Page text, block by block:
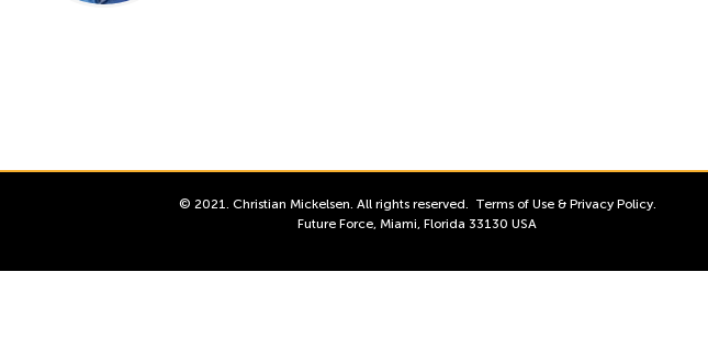
© 2021. Christian Mickelsen. All rights reserved. Terms of Use& Privacy Policy.
Future Force, Miami, Florida 33130 USA